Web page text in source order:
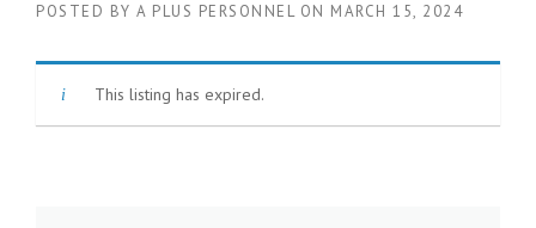
POSTED BY A PLUS PERSONNELON MARCH 15, 2024
This listing has expired.